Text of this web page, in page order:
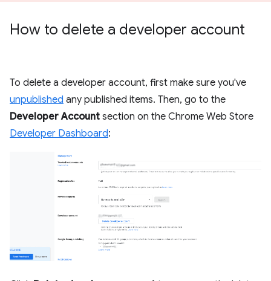
How to delete a developer account
To delete a developer account, first make sure you've
unpublished any published items. Then, go to the
Developer Account section on the Chrome Web Store
Developer Dashboard: